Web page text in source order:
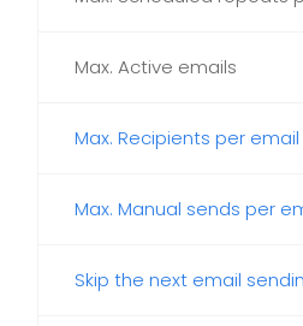
Max. Active emails
Max. Recipients per email
Max. Manual sends per
Skip the next email